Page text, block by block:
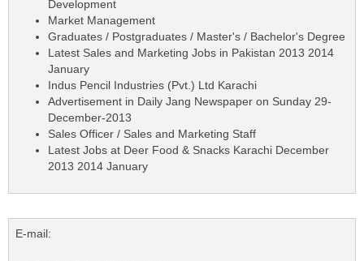
Development
Market Management
Graduates / Postgraduates / Master's / Bachelor's Degree
Latest Sales and Marketing Jobs in Pakistan 2013 2014
January
Indus Pencil Industries (Pvt.) Ltd Karachi
Advertisement in Daily Jang Newspaper on Sunday 29-
December-2013
Sales Officer / Sales and Marketing Staff
Latest Jobs at Deer Food & Snacks Karachi December
2013 2014 January
E-mail: